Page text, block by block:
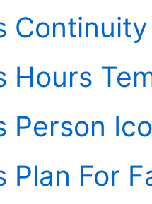
Hours
Person
Plan For